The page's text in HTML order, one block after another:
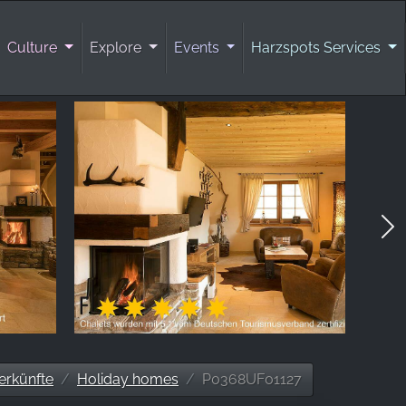
Culture Explore Events Harzspots Services
Holiday homes P0368UF01127